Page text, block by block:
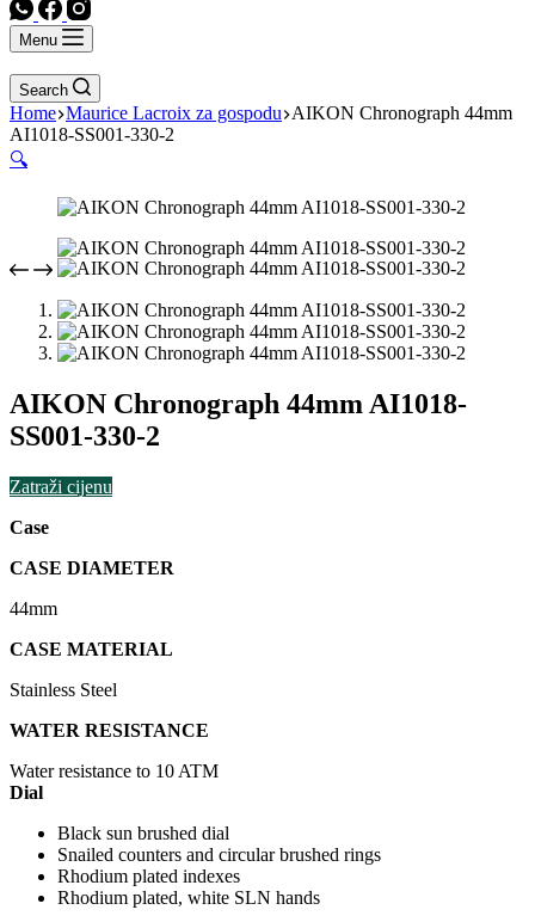
Menu
Search
Home Maurice Lacroix za gospodu AIKON Chronograph 44mm
AI1018-SS001-330-2
🔍
AIKON Chronograph 44mm AI1018-
SS001-330-2
Zatraži cijenu
Case
CASE DIAMETER
44mm
CASE MATERIAL
Stainless Steel
WATER RESISTANCE
Water resistance to 10 ATM
Dial
Black sun brushed dial
Snailed counters and circular brushed rings
Rhodium plated indexes
Rhodium plated, white SLN hands